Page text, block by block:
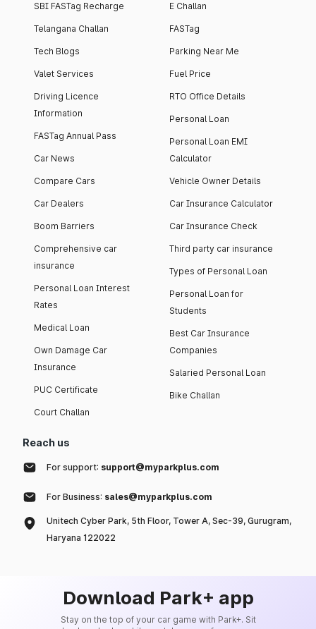
SBI FASTag Recharge
Telangana Challan
Tech Blogs
Valet Services
Driving Licence
Information
FASTag Annual Pass
Car News
Compare Cars
Car Dealers
Boom Barriers
Comprehensive car
insurance
Personal Loan Interest
Rates
Medical Loan
Own Damage Car
Insurance
PUC Certificate
Court Challan
E Challan
FASTag
Parking Near Me
Fuel Price
RTO Office Details
Personal Loan
Personal Loan EMI
Calculator
Vehicle Owner Details
Car Insurance Calculator
Car Insurance Check
Third party car insurance
Types of Personal Loan
Personal Loan for
Students
Best Car Insurance
Companies
Salaried Personal Loan
Bike Challan
Reach us
For support: support@myparkplus.com
For Business: sales@myparkplus.com
Unitech Cyber Park, 5th Floor, Tower A, Sec-39, Gurugram,
Haryana 122022
Download Park+ app
Stay on the top of your car game with Park+. Sit